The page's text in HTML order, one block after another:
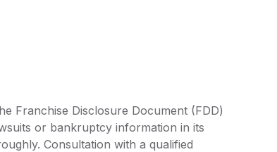
Franchise Disclosure Document (FDD)
or bankruptcy information in its
Consultation with a qualified